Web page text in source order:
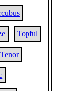
Topful
Tenor